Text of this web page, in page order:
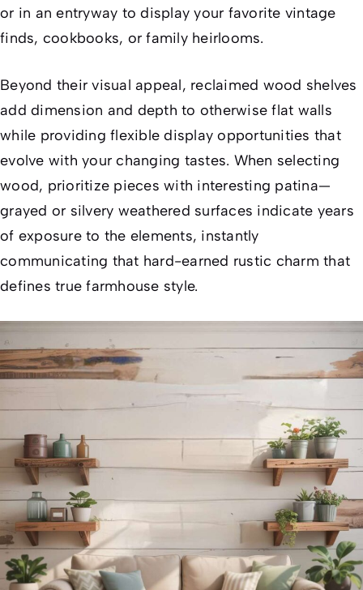
or in an entryway to display your favorite vintage
finds, cookbooks, or family heirlooms.
Beyond their visual appeal, reclaimed wood shelves
add dimension and depth to otherwise flat walls
while providing flexible display opportunities that
evolve with your changing tastes. When selecting
wood, prioritize pieces with interesting patina—
grayed or silvery weathered surfaces indicate years
of exposure to the elements, instantly
communicating that hard-earned rustic charm that
defines true farmhouse style.